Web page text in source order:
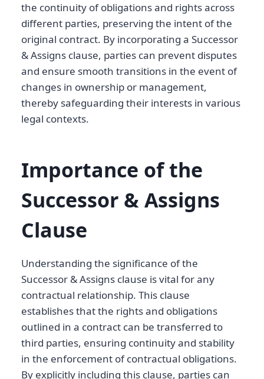
the continuity of obligations and rights across
different parties, preserving the intent of the
original contract. By incorporating a Successor
& Assigns clause, parties can prevent disputes
and ensure smooth transitions in the event of
changes in ownership or management,
thereby safeguarding their interests in various
legal contexts.
Importance of the
Successor & Assigns
Clause
Understanding the significance of the
Successor & Assigns clause is vital for any
contractual relationship. This clause
establishes that the rights and obligations
outlined in a contract can be transferred to
third parties, ensuring continuity and stability
in the enforcement of contractual obligations.
By explicitly including this clause, parties can